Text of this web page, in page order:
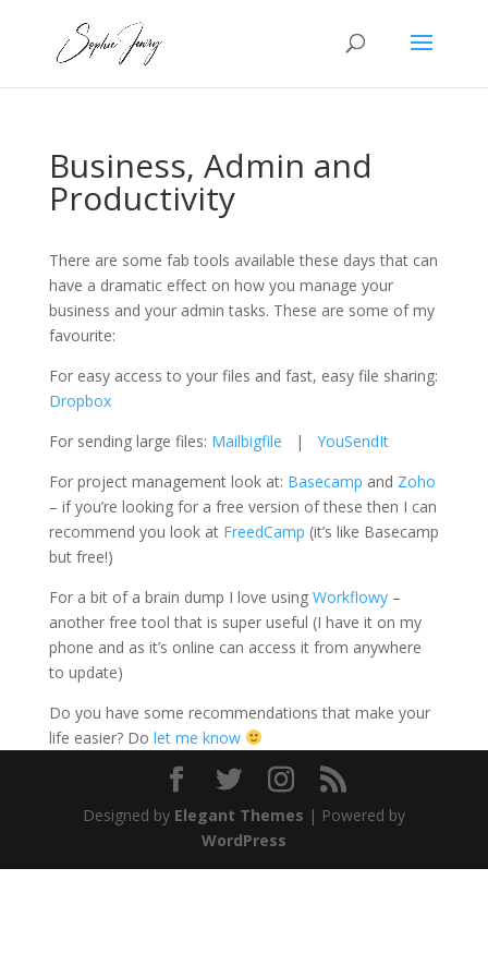
Business, Admin and
Productivity
There are some fab tools available these days that can
have a dramatic effect on how you manage your
business and your admin tasks. These are some of my
favourite:
For easy access to your files and fast, easy file sharing:
Dropbox
For sending large files: Mailbigfile | YouSendIt
For project management look at: Basecamp and Zoho
– if you’re looking for a free version of these then I can
recommend you look at FreedCamp (it’s like Basecamp
but free!)
For a bit of a brain dump I love using Workflowy–
another free tool that is super useful (I have it on my
phone and as it’s online can access it from anywhere
to update)
Do you have some recommendations that make your
life easier? Do let me know
Designed by Elegant Themes | Powered by
WordPress